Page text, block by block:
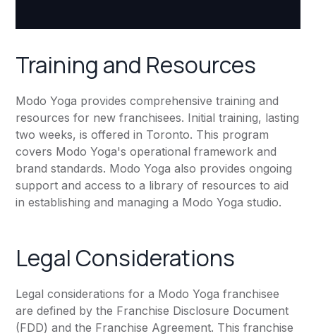
Training and Resources
Modo Yoga provides comprehensive training and
resources for new franchisees. Initial training, lasting
two weeks, is offered in Toronto. This program
covers Modo Yoga's operational framework and
brand standards. Modo Yoga also provides ongoing
support and access to a library of resources to aid
in establishing and managing a Modo Yoga studio.
Legal Considerations
Legal considerations for a Modo Yoga franchisee
are defined by the Franchise Disclosure Document
(FDD) and the Franchise Agreement. This franchise